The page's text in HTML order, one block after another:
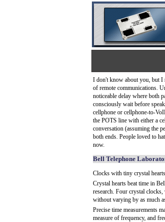
I don't know about you, but I
of remote communications.
noticeable delay where both
consciously wait before
cellphone or cellphone-to-
the POTS line with either a
conversation (assuming the
both ends. People loved to
now.
Bell Telephone
Clocks with tiny crystal
Crystal hearts beat time in
research. Four crystal
without varying by as much
Precise time measurements
measure of frequency, and